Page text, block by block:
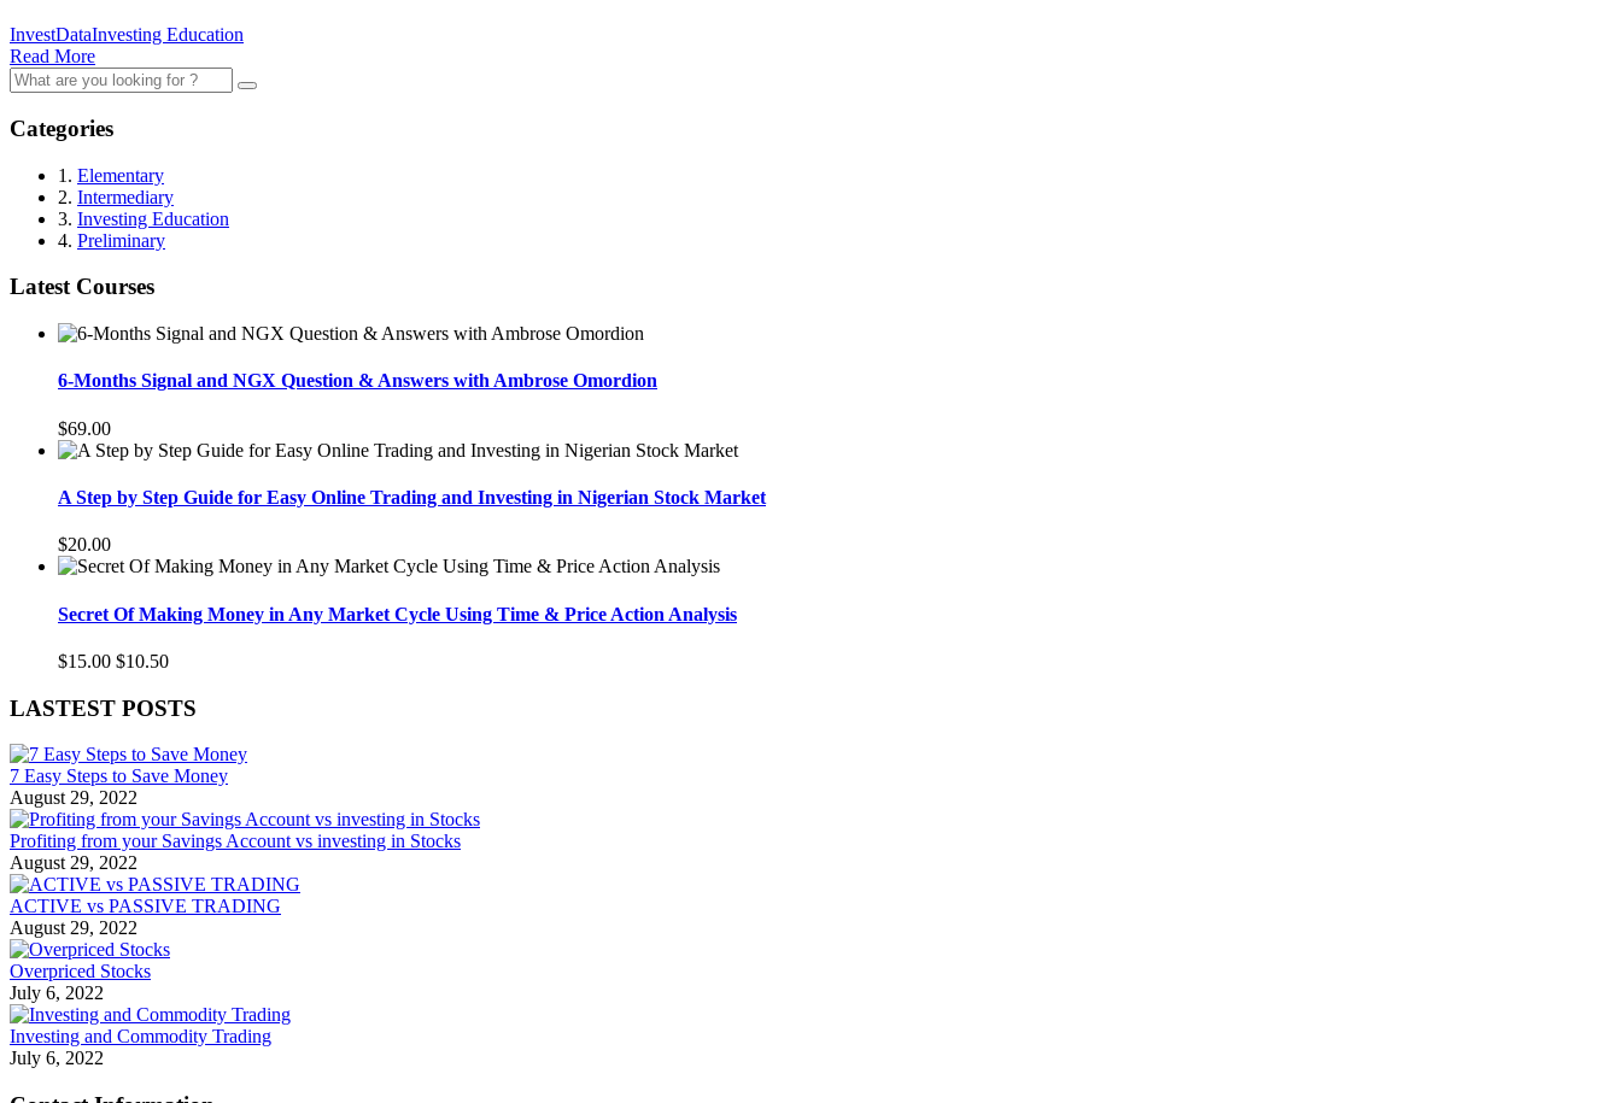
InvestDataInvesting Education
Read More
Search
for:
Categories
1. Elementary
2. Intermediary
3. Investing Education
4. Preliminary
Latest Courses
6-Months Signal and NGX Question & Answers with Ambrose Omordion
$69.00
A Step by Step Guide for Easy Online Trading and Investing in Nigerian Stock Market
$20.00
Secret Of Making Money in Any Market Cycle Using Time & Price Action Analysis
$15.00 $10.50
LASTEST POSTS
7 Easy Steps to Save Money
August 29, 2022
Profiting from your Savings Account vs investing in Stocks
August 29, 2022
ACTIVE vs PASSIVE TRADING
August 29, 2022
Overpriced Stocks
July 6, 2022
Investing and Commodity Trading
July 6, 2022